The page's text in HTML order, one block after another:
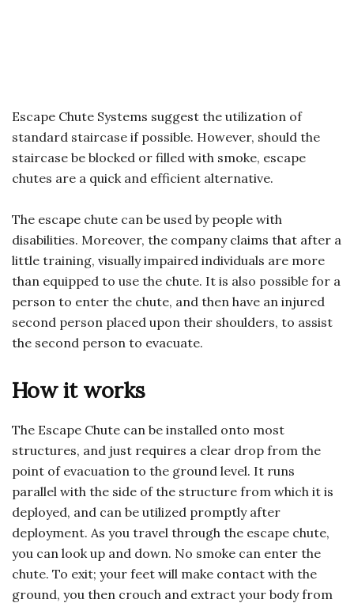
Escape Chute Systems suggest the utilization of
standard staircase if possible. However, should the
staircase be blocked or filled with smoke, escape
chutes are a quick and efficient alternative.
The escape chute can be used by people with
disabilities. Moreover, the company claims that after a
little training, visually impaired individuals are more
than equipped to use the chute. It is also possible for a
person to enter the chute, and then have an injured
second person placed upon their shoulders, to assist
the second person to evacuate.
How it works
The Escape Chute can be installed onto most
structures, and just requires a clear drop from the
point of evacuation to the ground level. It runs
parallel with the side of the structure from which it is
deployed, and can be utilized promptly after
deployment. As you travel through the escape chute,
you can look up and down. No smoke can enter the
chute. To exit; your feet will make contact with the
ground, you then crouch and extract your body from